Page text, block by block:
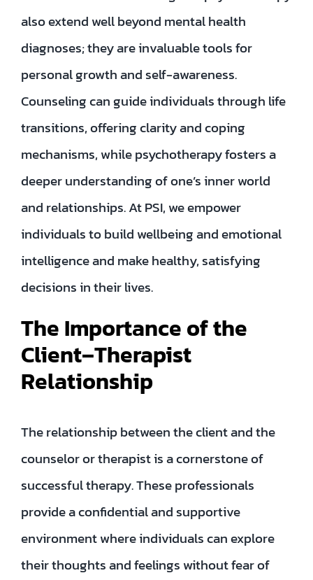
also extend well beyond mental health
diagnoses; they are invaluable tools for
personal growth and self-awareness.
Counseling can guide individuals through life
transitions, offering clarity and coping
mechanisms, while psychotherapy fosters a
deeper understanding of one’s inner world
and relationships. At PSI, we empower
individuals to build wellbeing and emotional
intelligence and make healthy, satisfying
decisions in their lives.
The Importance of the
Client–Therapist
Relationship
The relationship between the client and the
counselor or therapist is a cornerstone of
successful therapy. These professionals
provide a confidential and supportive
environment where individuals can explore
their thoughts and feelings without fear of